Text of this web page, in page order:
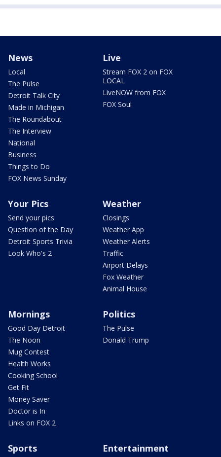
News
Local
The Pulse
Detroit Talk City
Made in Michigan
The Roundabout
The Interview
National
Business
Things to Do
FOX News Sunday
Live
Stream FOX 2 on FOX
LOCAL
LiveNOW from FOX
FOX Soul
Your Pics
Send your pics
Question of the Day
Detroit Sports Trivia
Look Who's 2
Weather
Closings
Weather App
Weather Alerts
Traffic
Airport Delays
Fox Weather
Animal House
Mornings
Good Day Detroit
The Noon
Mug Contest
Health Works
Cooking School
Get Fit
Money Saver
Doctor is In
Links on FOX 2
Politics
The Pulse
Donald Trump
Sports Entertainment